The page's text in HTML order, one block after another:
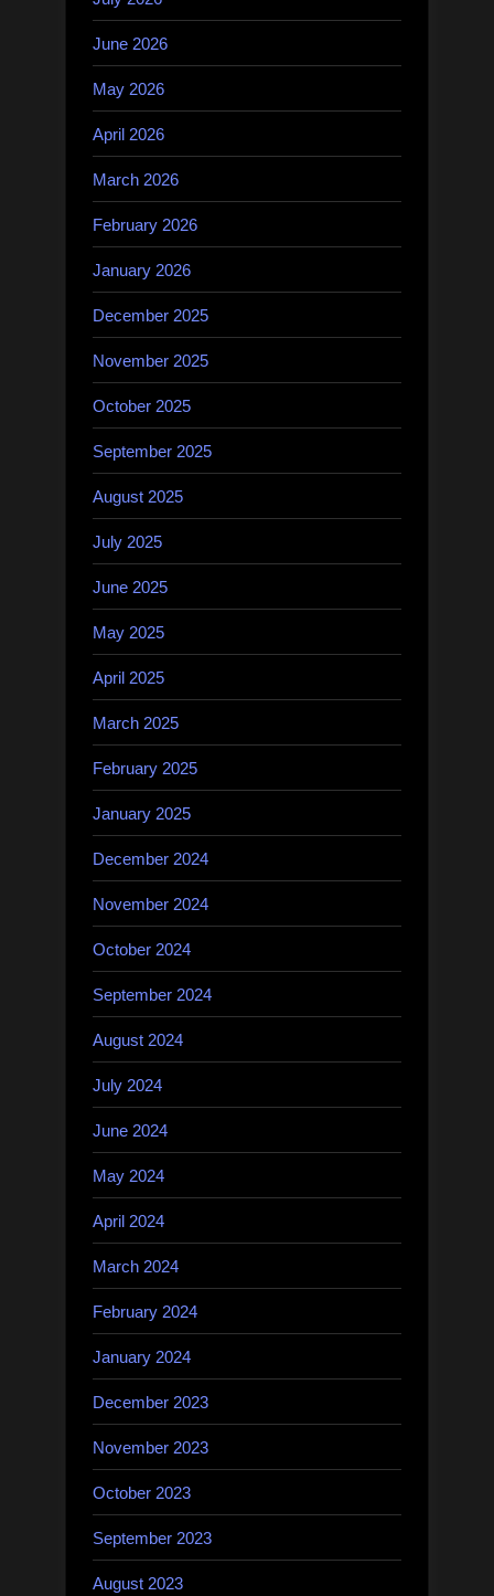
June 2026
May 2026
April 2026
March 2026
February 2026
January 2026
December 2025
November 2025
October 2025
September 2025
August 2025
July 2025
June 2025
May 2025
April 2025
March 2025
February 2025
January 2025
December 2024
November 2024
October 2024
September 2024
August 2024
July 2024
June 2024
May 2024
April 2024
March 2024
February 2024
January 2024
December 2023
November 2023
October 2023
September 2023
August 2023